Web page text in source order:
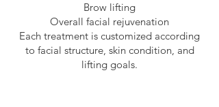
Brow lifting
Overall facial rejuvenation
Each treatment is customized according
to facial structure, skin condition, and
lifting goals.